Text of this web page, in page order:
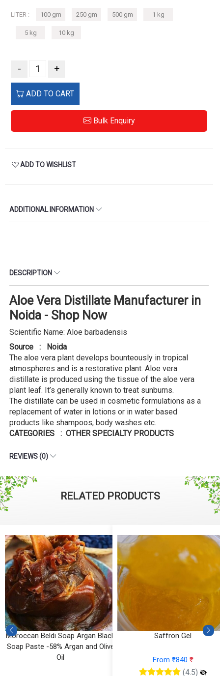
LITER : 100 gm 250 gm 500 gm 1 kg
5 kg 10 kg
- +
ADD TO CART
Bulk Enquiry
ADD TO WISHLIST
ADDITIONAL INFORMATION
DESCRIPTION
Aloe Vera Distillate Manufacturer in
Noida - Shop Now
Scientific Name: Aloe barbadensis
Source : Noida
The aloe vera plant develops bounteously in tropical
atmospheres and is a restorative plant. Aloe vera
distillate is produced using the tissue of the aloe vera
plant leaf. It’s generally known to treat sunburns.
The distillate can be used in cosmetic formulations as a
replacement of water in lotions or in water based
products like shampoos, body washes etc.
CATEGORIES : OTHER SPECIALTY PRODUCTS
REVIEWS (0)
RELATED PRODUCTS
Moroccan Beldi Soap Argan Black
Soap Paste -58% Argan and Olive
Oil
Saffron Gel
From ₹840₹
(4.5)